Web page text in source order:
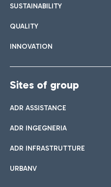
SUSTAINABILITY
QUALITY
INNOVATION
Sites of group
ADR ASSISTANCE
ADR INGEGNERIA
ADR INFRASTRUTTURE
URBANV